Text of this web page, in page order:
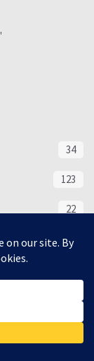
34
123
22
1225